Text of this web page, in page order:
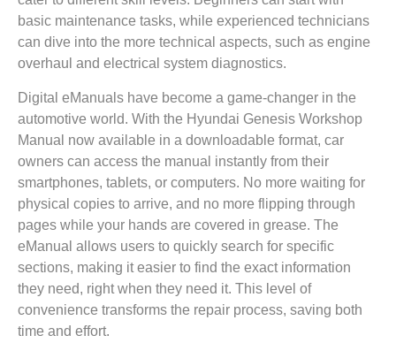
basic maintenance tasks, while experienced technicians
can dive into the more technical aspects, such as engine
overhaul and electrical system diagnostics.
Digital eManuals have become a game-changer in the
automotive world. With the Hyundai Genesis Workshop
Manual now available in a downloadable format, car
owners can access the manual instantly from their
smartphones, tablets, or computers. No more waiting for
physical copies to arrive, and no more flipping through
pages while your hands are covered in grease. The
eManual allows users to quickly search for specific
sections, making it easier to find the exact information
they need, right when they need it. This level of
convenience transforms the repair process, saving both
time and effort.